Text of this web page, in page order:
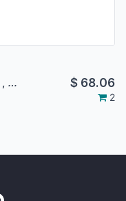
… $ 68.06
2